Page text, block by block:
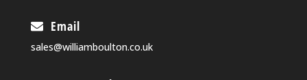
Email
sales@williamboulton.co.uk